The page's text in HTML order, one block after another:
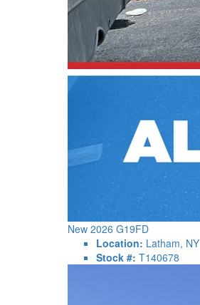
New 2026 G19FD
Location: Latham, NY
Stock #: T140678